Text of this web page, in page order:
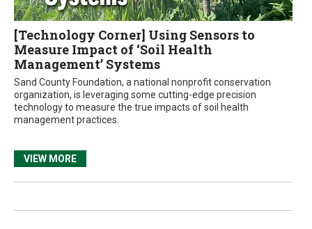
[Technology Corner] Using Sensors to
Measure Impact of ‘Soil Health
Management’ Systems
Sand County Foundation, a national nonprofit conservation
organization, is leveraging some cutting-edge precision
technology to measure the true impacts of soil health
management practices.
VIEW MORE